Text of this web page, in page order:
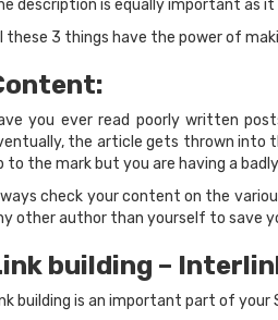
description is equally important as
these 3 things have the power of
you ever read poorly written
the article gets thrown into
to the mark but you are having a
check your content on the
other author than yourself to save
building –
building is an important part of